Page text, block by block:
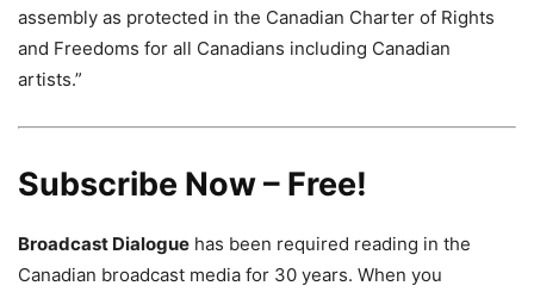
assembly as protected in the Canadian Charter of Rights
and Freedoms for all Canadians including Canadian
artists.”
Subscribe Now – Free!
Broadcast Dialogue has been required reading in the
Canadian broadcast media for 30 years. When you